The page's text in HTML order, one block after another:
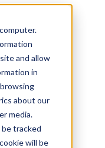
and allow
in
about our
media.
be tracked
will be